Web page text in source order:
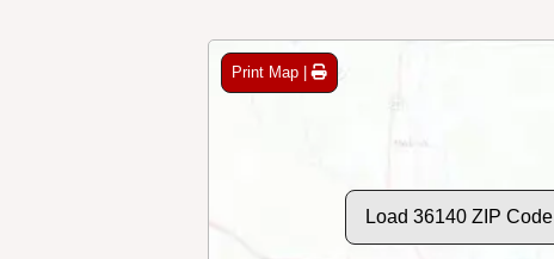
Print Map |
Load 36140 ZIP Code